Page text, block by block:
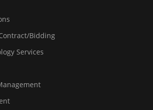
Bidding
Services